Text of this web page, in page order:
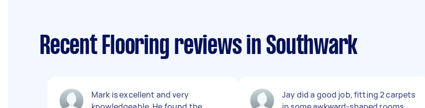
Recent Flooring reviews in Southwark
Mark is excellent and very
Jay did a good job, fitting 2 carpets